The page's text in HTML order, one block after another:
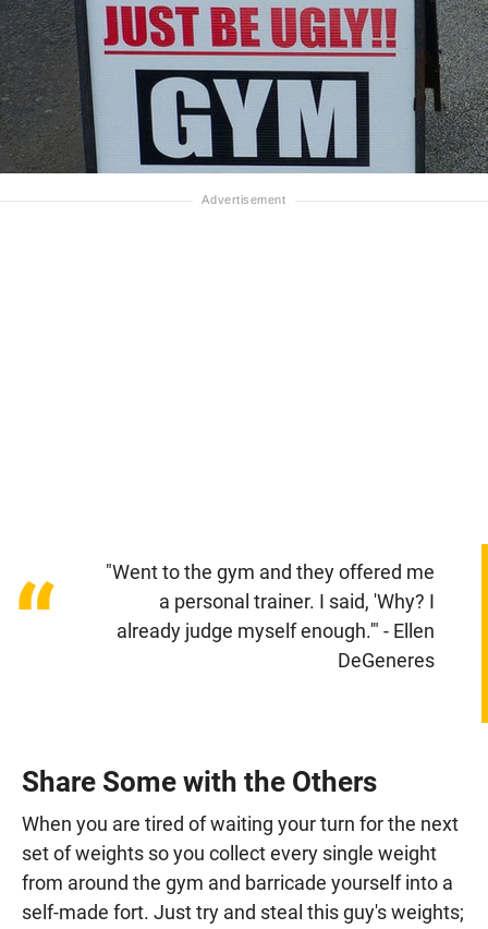
“
"Went to the gym and they offered me
a personal trainer. I said, 'Why? I
already judge myself enough.'" - Ellen
DeGeneres
Share Some with the Others
When you are tired of waiting your turn for the next
set of weights so you collect every single weight
from around the gym and barricade yourself into a
self-made fort. Just try and steal this guy's weights;